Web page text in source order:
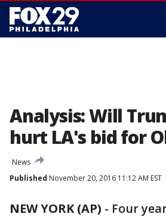
Analysis: Will
hurt LA's bid for
News
Published November 20, 2016 11:12 AM EST
NEW YORK (AP) - Four